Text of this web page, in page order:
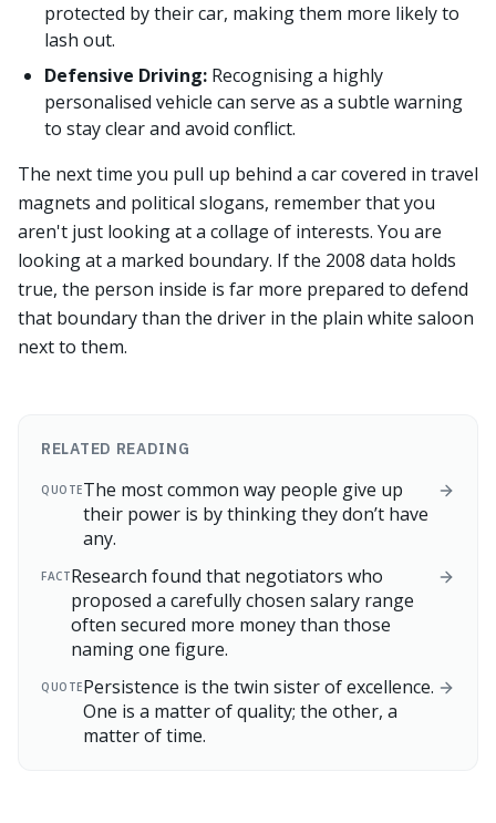
protected by their car, making them more likely to
lash out.
Defensive Driving: Recognising a highly
personalised vehicle can serve as a subtle warning
to stay clear and avoid conflict.
The next time you pull up behind a car covered in travel
magnets and political slogans, remember that you
aren't just looking at a collage of interests. You are
looking at a marked boundary. If the 2008 data holds
true, the person inside is far more prepared to defend
that boundary than the driver in the plain white saloon
next to them.
RELATED READING
QUOTEThe most common way people give up
their power is by thinking they don’t have
any.
FACTResearch found that negotiators who
proposed a carefully chosen salary range
often secured more money than those
naming one figure.
QUOTEPersistence is the twin sister of excellence.
One is a matter of quality; the other, a
matter of time.